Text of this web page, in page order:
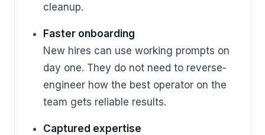
cleanup.
Faster onboarding
New hires can use working prompts on
day one. They do not need to reverse-
engineer how the best operator on the
team gets reliable results.
Captured expertise